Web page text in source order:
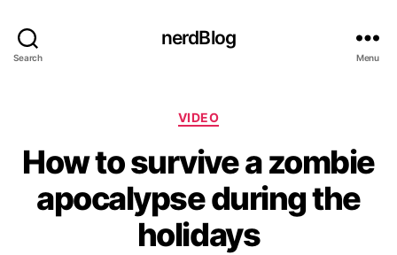
Search
nerdBlog
Menu
Categories
VIDEO
How to survive a zombie
apocalypse during the
holidays